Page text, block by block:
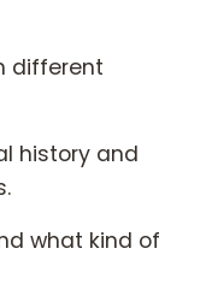
different
history and
what kind of